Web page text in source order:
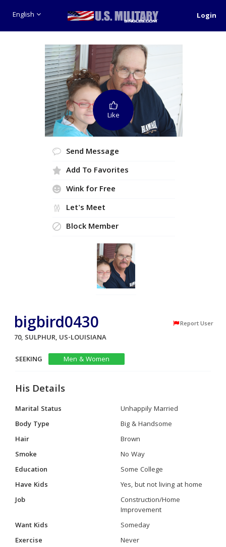
English Login
Like
Send Message
Add To Favorites
Wink for Free
Let's Meet
Block Member
bigbird0430 Report User
70, SULPHUR, US-LOUISIANA
SEEKING
Men & Women
His Details
Marital Status
Unhappily Married
Body Type
Big & Handsome
Hair
Brown
Smoke
No Way
Education
Some College
Have Kids
Yes, but not living at home
Job
Construction/Home
Improvement
Want Kids
Someday
Exercise
Never